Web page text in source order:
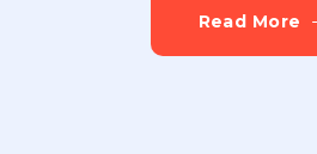
Read More